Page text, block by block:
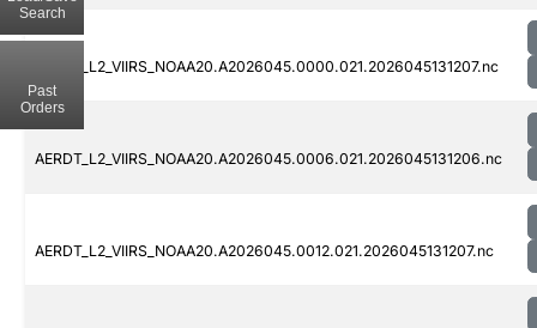
AERDT_L2_VIIRS_NOAA20.A2026045.0000.021.2026045131207.nc
AERDT_L2_VIIRS_NOAA20.A2026045.0006.021.2026045131206.nc
AERDT_L2_VIIRS_NOAA20.A2026045.0012.021.2026045131207.nc
Search
Past
Orders